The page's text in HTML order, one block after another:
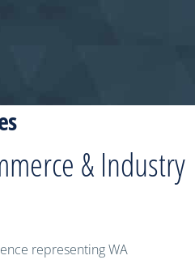
& Industry
representing WA